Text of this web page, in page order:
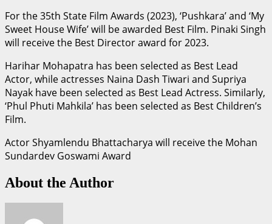
For the 35th State Film Awards (2023), ‘Pushkara’ and ‘My
Sweet House Wife’ will be awarded Best Film. Pinaki Singh
will receive the Best Director award for 2023.
Harihar Mohapatra has been selected as Best Lead
Actor, while actresses Naina Dash Tiwari and Supriya
Nayak have been selected as Best Lead Actress. Similarly,
‘Phul Phuti Mahkila’ has been selected as Best Children’s
Film.
Actor Shyamlendu Bhattacharya will receive the Mohan
Sundardev Goswami Award
About the Author